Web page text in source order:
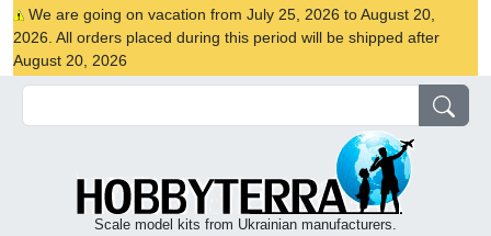
We are going on vacation from July 25, 2026 to August 20,
2026. All orders placed during this period will be shipped after
August 20, 2026
Scale model kits from Ukrainian manufacturers.